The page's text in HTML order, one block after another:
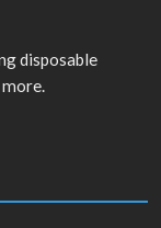
disposable